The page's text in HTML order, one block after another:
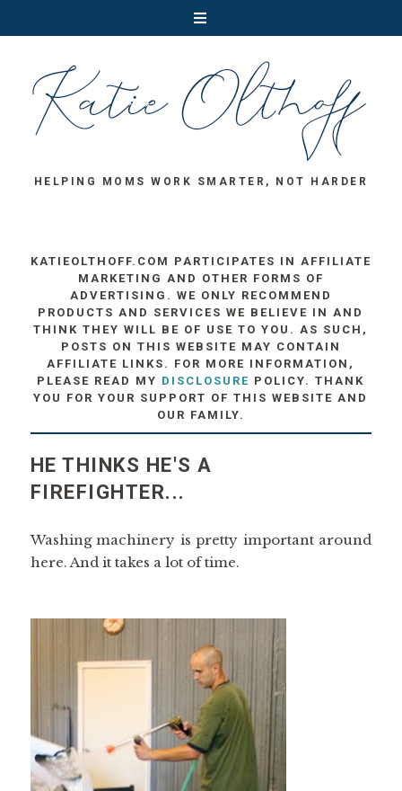
HELPING MOMS WORK SMARTER, NOT HARDER
KATIEOLTHOFF.COM PARTICIPATES IN AFFILIATE
MARKETING AND OTHER FORMS OF
ADVERTISING. WE ONLY RECOMMEND
PRODUCTS AND SERVICES WE BELIEVE IN AND
THINK THEY WILL BE OF USE TO YOU. AS SUCH,
POSTS ON THIS WEBSITE MAY CONTAIN
AFFILIATE LINKS. FOR MORE INFORMATION,
PLEASE READ MY DISCLOSURE POLICY. THANK
YOU FOR YOUR SUPPORT OF THIS WEBSITE AND
OUR FAMILY.
HE THINKS HE'S A
FIREFIGHTER...
Washing machinery is pretty important around
here. And it takes a lot of time.